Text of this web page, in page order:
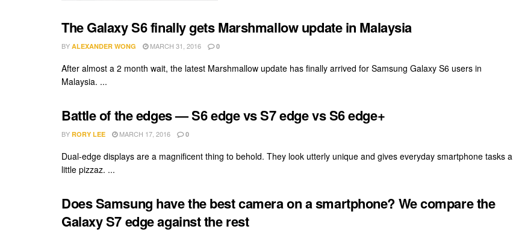
The Galaxy S6 finally gets Marshmallow update in Malaysia
BY ALEXANDER WONG MARCH 31, 2016 0
After almost a 2 month wait, the latest Marshmallow update has finally arrived for Samsung Galaxy S6 users in
Malaysia. ...
Battle of the edges — S6 edge vs S7 edge vs S6 edge+
BY RORY LEE MARCH 17, 2016 0
Dual-edge displays are a magnificent thing to behold. They look utterly unique and gives everyday smartphone tasks a
little pizzaz. ...
Does Samsung have the best camera on a smartphone? We compare the
Galaxy S7 edge against the rest